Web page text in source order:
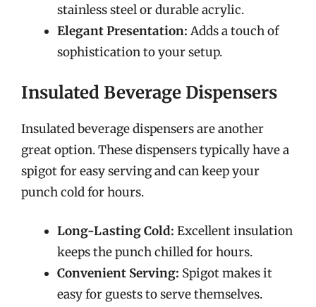
stainless steel or durable acrylic.
Elegant Presentation: Adds a touch of
sophistication to your setup.
Insulated Beverage Dispensers
Insulated beverage dispensers are another
great option. These dispensers typically have a
spigot for easy serving and can keep your
punch cold for hours.
Long-Lasting Cold: Excellent insulation
keeps the punch chilled for hours.
Convenient Serving: Spigot makes it
easy for guests to serve themselves.